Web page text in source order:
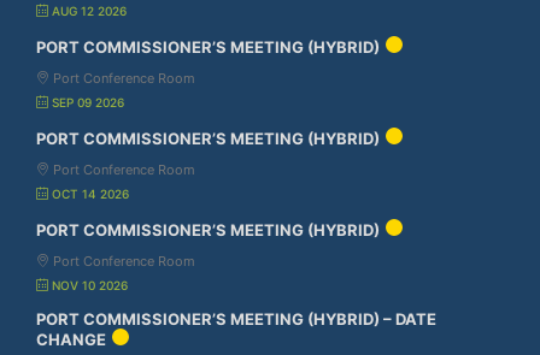
AUG 12 2026
PORT COMMISSIONER’S MEETING (HYBRID)
Port Conference Room
SEP 09 2026
PORT COMMISSIONER’S MEETING (HYBRID)
Port Conference Room
OCT 14 2026
PORT COMMISSIONER’S MEETING (HYBRID)
Port Conference Room
NOV 10 2026
PORT COMMISSIONER’S MEETING (HYBRID) – DATE
CHANGE